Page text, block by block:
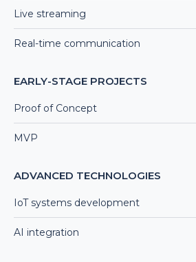
Live streaming
Real-time communication
EARLY-STAGE PROJECTS
Proof of Concept
MVP
ADVANCED TECHNOLOGIES
IoT systems development
AI integration